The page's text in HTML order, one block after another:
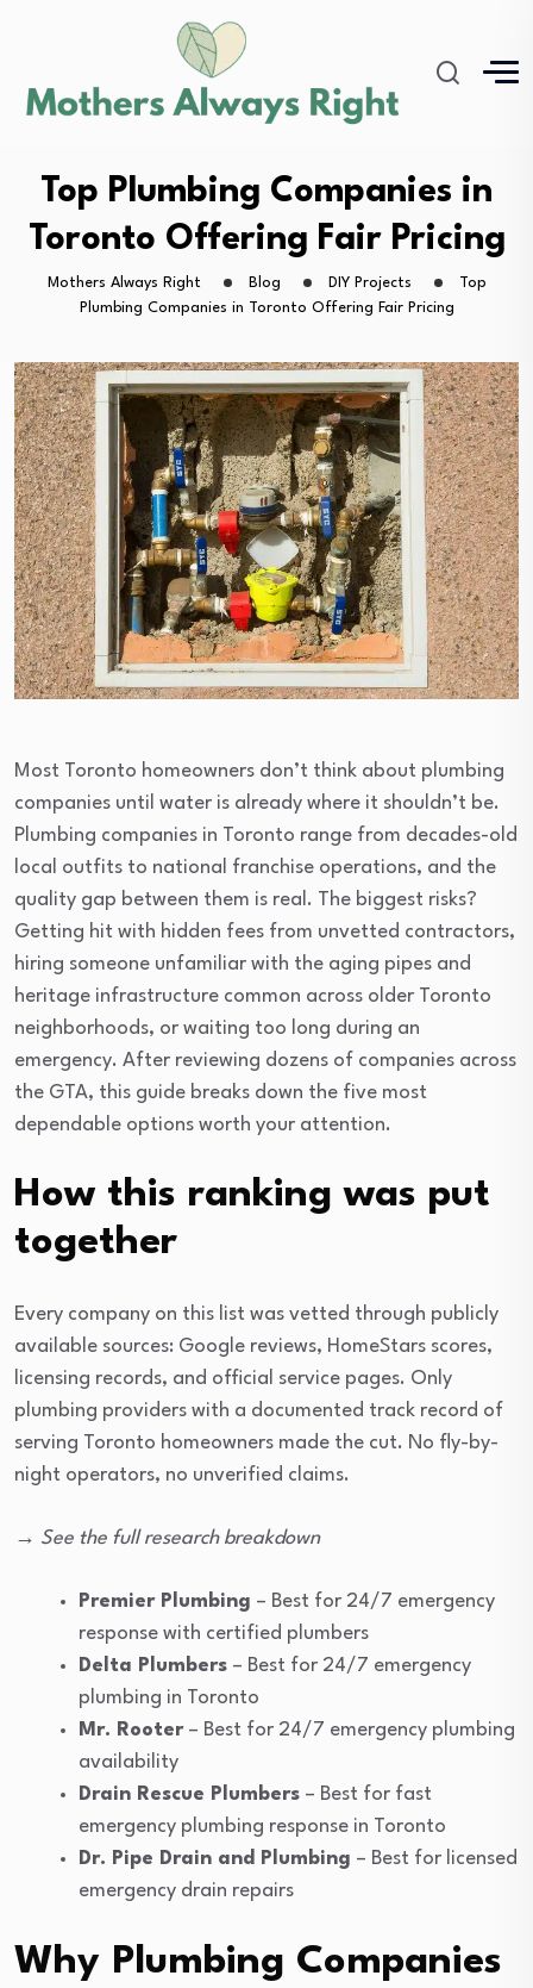
Top Plumbing Companies in
Toronto Offering Fair Pricing
Mothers Always Right Blog DIY Projects
Top
Plumbing Companies in Toronto Offering Fair Pricing
Most Toronto homeowners don’t think about plumbing
companies until water is already where it shouldn’t be.
Plumbing companies in Toronto range from decades-old
local outfits to national franchise operations, and the
quality gap between them is real. The biggest risks?
Getting hit with hidden fees from unvetted contractors,
hiring someone unfamiliar with the aging pipes and
heritage infrastructure common across older Toronto
neighborhoods, or waiting too long during an
emergency. After reviewing dozens of companies across
the GTA, this guide breaks down the five most
dependable options worth your attention.
How this ranking was put
together
Every company on this list was vetted through publicly
available sources: Google reviews, HomeStars scores,
licensing records, and official service pages. Only
plumbing providers with a documented track record of
serving Toronto homeowners made the cut. No fly-by-
night operators, no unverified claims.
→ See the full research breakdown
Premier Plumbing – Best for 24/7 emergency
response with certified plumbers
Delta Plumbers – Best for 24/7 emergency
plumbing in Toronto
Mr. Rooter– Best for 24/7 emergency plumbing
availability
Drain Rescue Plumbers – Best for fast
emergency plumbing response in Toronto
Dr. Pipe Drain and Plumbing – Best for licensed
emergency drain repairs
Why Plumbing Companies